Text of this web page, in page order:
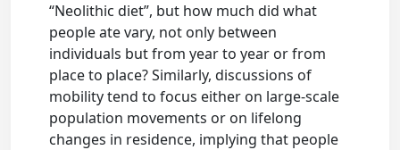
“Neolithic diet”, but how much did what
people ate vary, not only between
individuals but from year to year or from
place to place? Similarly, discussions of
mobility tend to focus either on large-scale
population movements or on lifelong
changes in residence, implying that people